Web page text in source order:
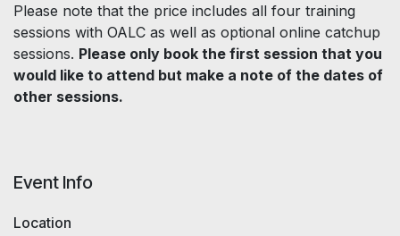
Please note that the price includes all four training
sessions with OALC as well as optional online catchup
sessions. Please only book the first session that you
would like to attend but make a note of the dates of
other sessions.
Event Info
Location